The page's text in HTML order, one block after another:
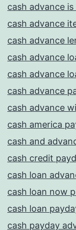
cash advance is
cash advance
cash advance
cash advance
cash advance
cash advance
cash advance
cash america
cash and
cash credit
cash loan
cash loan now
cash loan
cash payday